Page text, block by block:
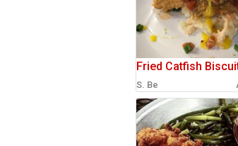
Fried Catfish
S. Be